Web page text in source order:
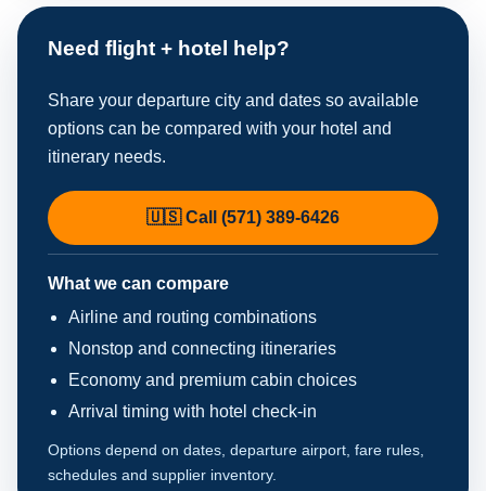
Need flight + hotel help?
Share your departure city and dates so available
options can be compared with your hotel and
itinerary needs.
🇺🇸 Call (571) 389-6426
What we can compare
Airline and routing combinations
Nonstop and connecting itineraries
Economy and premium cabin choices
Arrival timing with hotel check-in
Options depend on dates, departure airport, fare rules,
schedules and supplier inventory.